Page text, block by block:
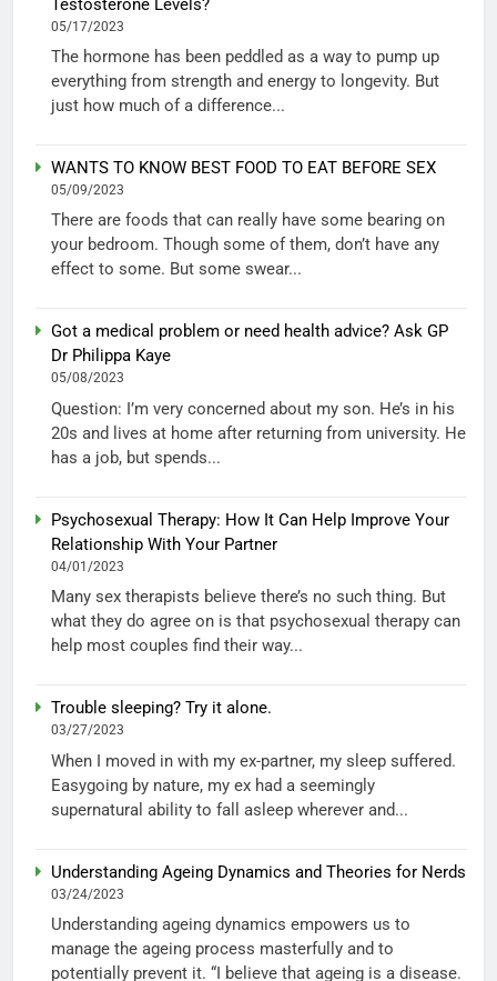
05/17/2023
The hormone has been peddled as a way to pump up
everything from strength and energy to longevity. But
just how much of a difference...
WANTS TO KNOW BEST FOOD TO EAT BEFORE SEX
05/09/2023
There are foods that can really have some bearing on
your bedroom. Though some of them, don’t have any
effect to some. But some swear...
Got a medical problem or need health advice? Ask GP
Dr Philippa Kaye
05/08/2023
Question: I’m very concerned about my son. He’s in his
20s and lives at home after returning from university. He
has a job, but spends...
Psychosexual Therapy: How It Can Help Improve Your
Relationship With Your Partner
04/01/2023
Many sex therapists believe there’s no such thing. But
what they do agree on is that psychosexual therapy can
help most couples find their way...
Trouble sleeping? Try it alone.
03/27/2023
When I moved in with my ex-partner, my sleep suffered.
Easygoing by nature, my ex had a seemingly
supernatural ability to fall asleep wherever and...
Understanding Ageing Dynamics and Theories for Nerds
03/24/2023
Understanding ageing dynamics empowers us to
manage the ageing process masterfully and to
potentially prevent it. “I believe that ageing is a disease.